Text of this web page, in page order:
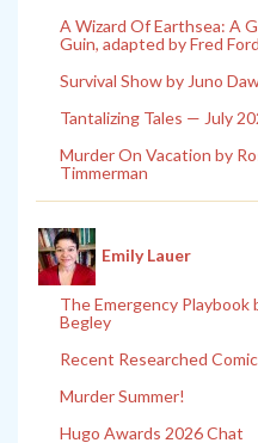
A Wizard Of Earthsea: A
Guin, adapted by Fred
Survival Show by Juno
Tantalizing Tales — July
Murder On Vacation by
Timmerman
Emily Lauer
The Emergency Playbook
Begley
Recent Researched
Murder Summer!
Hugo Awards 2026 Chat